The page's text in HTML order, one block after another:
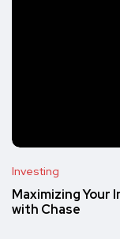
Investing
Maximizing Your
with Chase